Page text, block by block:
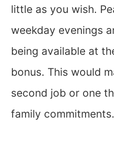
little as you wish.
weekday evenings
being available at
bonus. This would
second job or one
family commitments.